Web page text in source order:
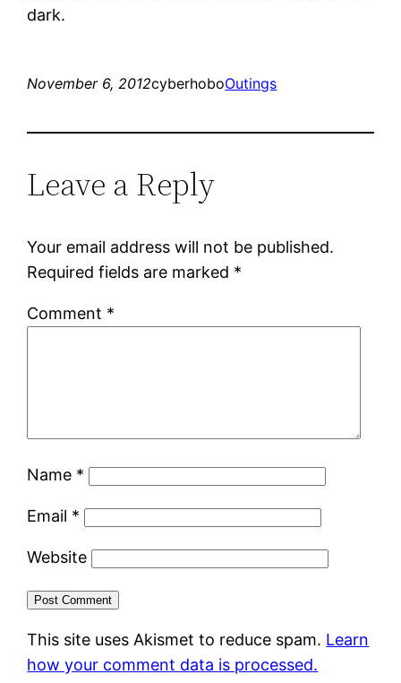
dark.
November 6, 2012cyberhoboOutings
Leave a Reply
Your email address will not be published.
Required fields are marked *
Comment *
Name *
Email *
Website
This site uses Akismet to reduce spam. Learn
how your comment data is processed.